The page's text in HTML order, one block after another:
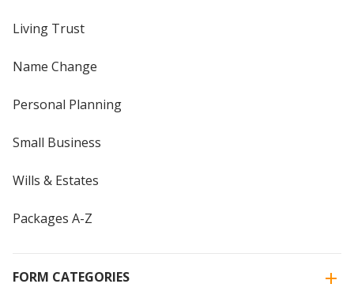
Living Trust
Name Change
Personal Planning
Small Business
Wills & Estates
Packages A-Z
FORM CATEGORIES